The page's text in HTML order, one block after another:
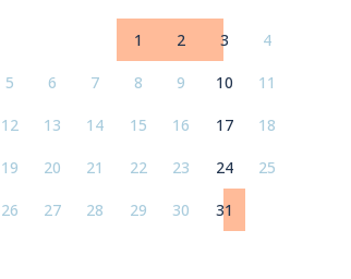
1 2 3 4
5 6 7 8 9 10 11
12 13 14 15 16 17 18
19 20 21 22 23 24 25
26 27 28 29 30 31